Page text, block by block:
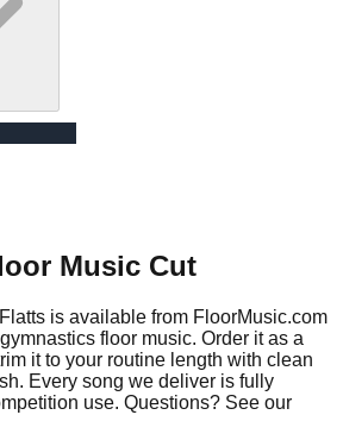
Music Cut
is available from FloorMusic.com
floor music. Order it as a
it to your routine length with clean
Every song we deliver is fully
use. Questions? See our